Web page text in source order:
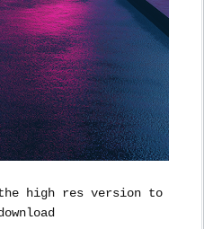
high res version to